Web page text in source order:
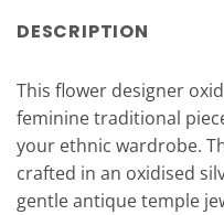
DESCRIPTION
This flower designer
feminine traditional
your ethnic wardrobe.
crafted in an oxidised
gentle antique temple